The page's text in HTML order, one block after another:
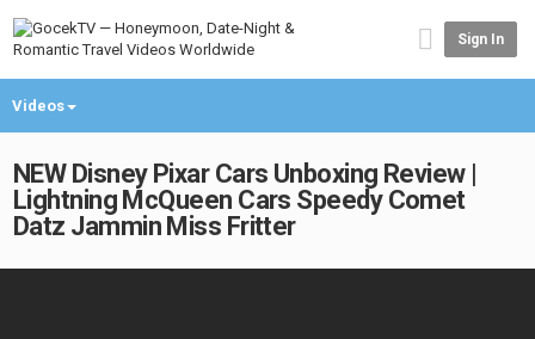
Sign In
Videos
NEW Disney Pixar Cars Unboxing Review |
Lightning McQueen Cars Speedy Comet
Datz Jammin Miss Fritter